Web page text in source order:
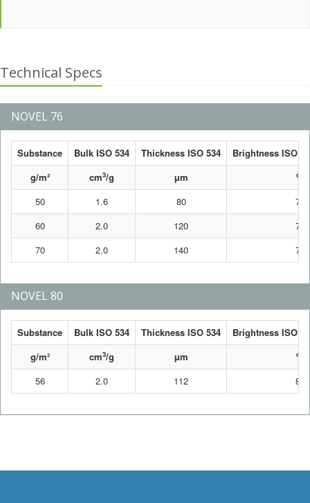
Technical Specs
NOVEL 76
Substance Bulk ISO 534 Thickness ISO 534
Brightness ISO
g/m²
cm3/g µm
%
50
1.6 80
76
60
2.0 120
76
70
2.0 140 76
NOVEL 80
Substance Bulk ISO 534 Thickness ISO 534
Brightness ISO
g/m²
cm3/g µm
%
56
2.0 112 80